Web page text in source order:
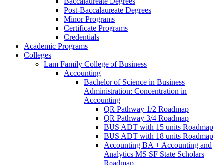
Post-​Baccalaureate Degrees
Minor Programs
Certificate Programs
Credentials
Academic Programs
Colleges
Lam Family College of Business
Accounting
Bachelor of Science in Business
Administration: Concentration in
Accounting
QR Pathway 1/​2 Roadmap
QR Pathway 3/​4 Roadmap
BUS ADT with 15 units Roadmap
BUS ADT with 18 units Roadmap
Accounting BA + Accounting and
Analytics MS SF State Scholars
Roadmap